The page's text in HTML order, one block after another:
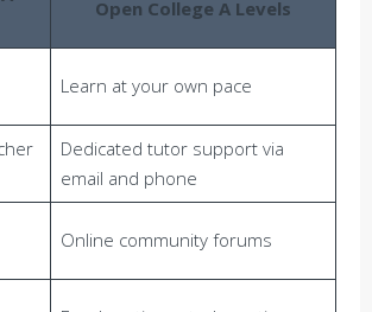
Open College A Levels
Learn at your own pace
Dedicated tutor support via
email and phone
Online community forums